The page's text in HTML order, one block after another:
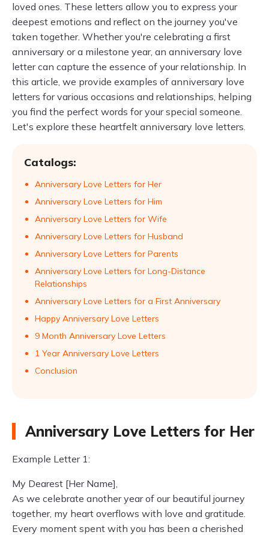
loved ones. These letters allow you to express your
deepest emotions and reflect on the journey you've
taken together. Whether you're celebrating a first
anniversary or a milestone year, an anniversary love
letter can capture the essence of your relationship. In
this article, we provide examples of anniversary love
letters for various occasions and relationships, helping
you find the perfect words for your special someone.
Let's explore these heartfelt anniversary love letters.
Catalogs:
Anniversary Love Letters for Her
Anniversary Love Letters for Him
Anniversary Love Letters for Wife
Anniversary Love Letters for Husband
Anniversary Love Letters for Parents
Anniversary Love Letters for Long-Distance
Relationships
Anniversary Love Letters for a First Anniversary
Happy Anniversary Love Letters
9 Month Anniversary Love Letters
1 Year Anniversary Love Letters
Conclusion
Anniversary Love Letters for Her
Example Letter 1:
My Dearest [Her Name],
As we celebrate another year of our beautiful journey
together, my heart overflows with love and gratitude.
Every moment spent with you has been a cherished